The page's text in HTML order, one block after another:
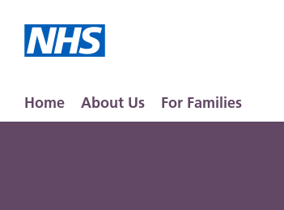
Home About Us For Families